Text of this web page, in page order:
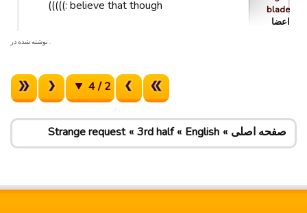
blade
اعضا
believe that though :)))))
. نوشته شده در
2 / 4
صفحه اصلی English
3rd half
Strange request